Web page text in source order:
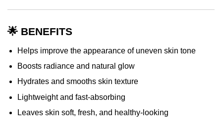
🌟 BENEFITS
Helps improve the appearance of uneven skin tone
Boosts radiance and natural glow
Hydrates and smooths skin texture
Lightweight and fast-absorbing
Leaves skin soft, fresh, and healthy-looking